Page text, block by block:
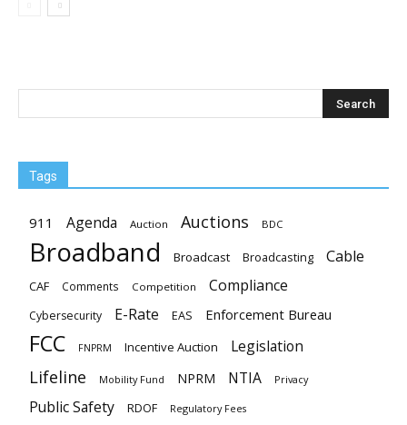
Tags
911 Agenda Auction Auctions BDC
Broadband Broadcast Broadcasting Cable
CAF Comments Competition Compliance
Cybersecurity E-Rate EAS Enforcement Bureau
FCC FNPRM Incentive Auction Legislation
Lifeline Mobility Fund NPRM NTIA Privacy
Public Safety RDOF Regulatory Fees